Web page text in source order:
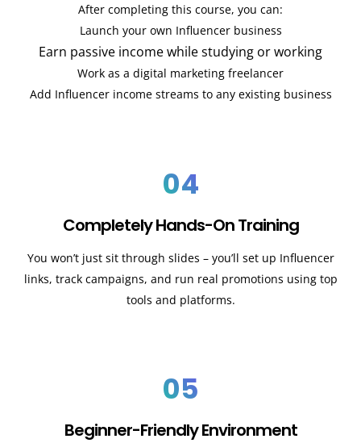
After completing this course, you can:
Launch your own Influencer business
Earn passive income while studying or working
Work as a digital marketing freelancer
Add Influencer income streams to any existing business
04
Completely Hands-On Training
You won’t just sit through slides – you’ll set up Influencer
links, track campaigns, and run real promotions using top
tools and platforms.
05
Beginner-Friendly Environment